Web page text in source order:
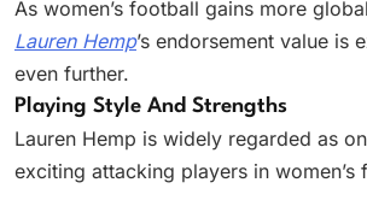
As women’s football gains more
Lauren Hemp’s endorsement value is
even further.
Playing Style And Strengths
Lauren Hemp is widely regarded as
exciting attacking players in women’s